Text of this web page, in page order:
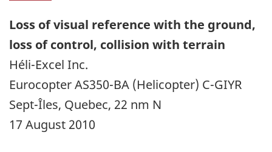
Loss of visual reference with the ground,
loss of control, collision with terrain
Héli-Excel Inc.
Eurocopter AS350-BA (Helicopter) C-GIYR
Sept-Îles, Quebec, 22 nm N
17 August 2010